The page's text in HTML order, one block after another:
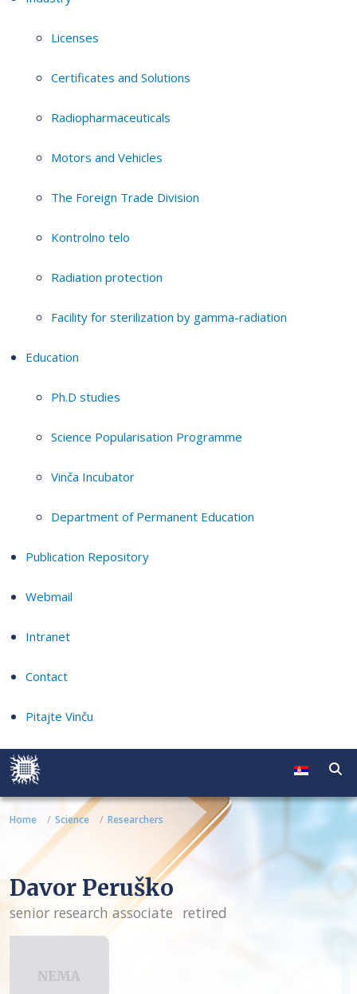
Licenses
Certificates and Solutions
Radiopharmaceuticals
Motors and Vehicles
The Foreign Trade Division
Kontrolno telo
Radiation protection
Facility for sterilization by gamma-radiation
Education
Ph.D studies
Science Popularisation Programme
Vinča Incubator
Department of Permanent Education
Publication Repository
Webmail
Intranet
Contact
Pitajte Vinču
Home Science Researchers
Davor Peruško
senior research associate retired